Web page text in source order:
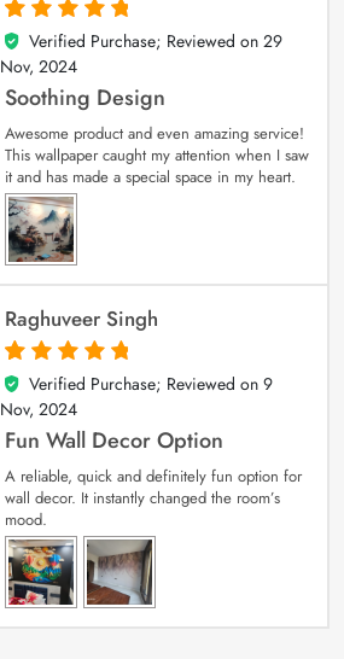
5
out of 5
Verified Purchase; Reviewed on 29
Nov, 2024
Soothing Design
Awesome product and even amazing service!
This wallpaper caught my attention when I saw
it and has made a special space in my heart.
Raghuveer Singh
5
out of 5
Verified Purchase; Reviewed on 9
Nov, 2024
Fun Wall Decor Option
A reliable, quick and definitely fun option for
wall decor. It instantly changed the room’s
mood.